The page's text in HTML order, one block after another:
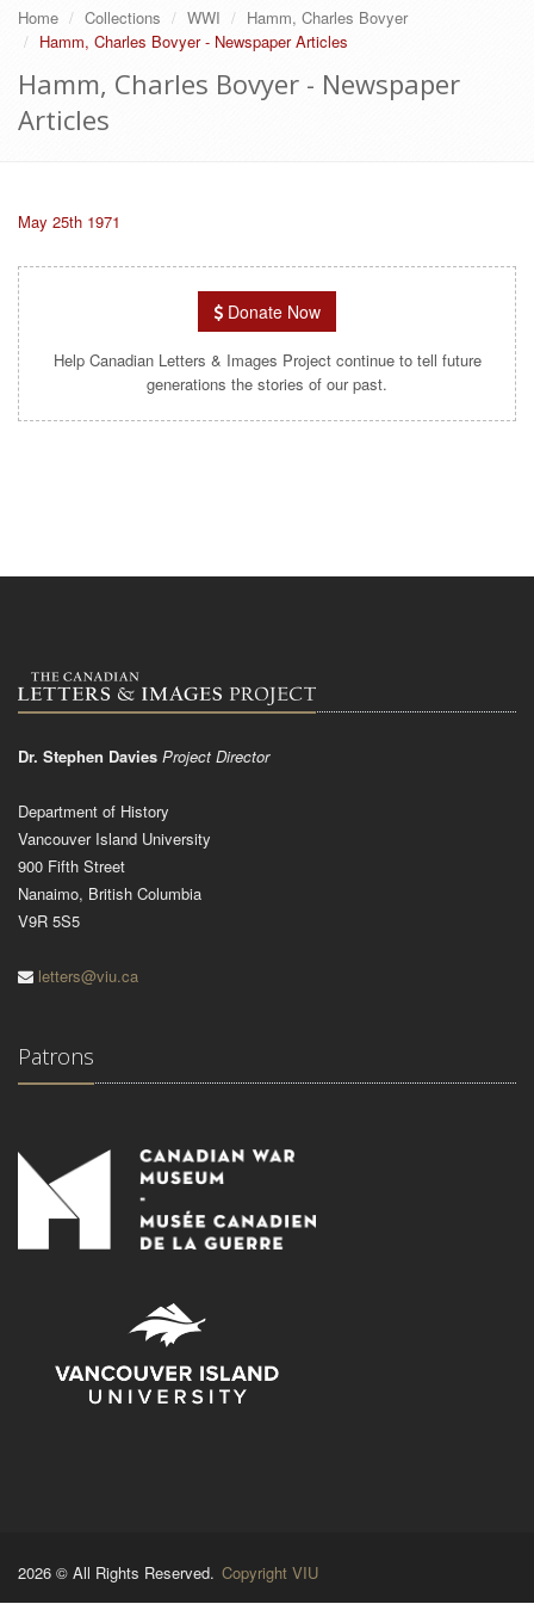
Home Collections WWI
Hamm, Charles Bovyer
Hamm, Charles Bovyer - Newspaper Articles
Hamm, Charles Bovyer - Newspaper
Articles
May 25th 1971
Donate Now
Help Canadian Letters & Images Project continue to tell future
generations the stories of our past.
Dr. Stephen Davies Project Director
Department of History
Vancouver Island University
900 Fifth Street
Nanaimo, British Columbia
V9R 5S5
letters@viu.ca
Patrons
2026 © All Rights Reserved. Copyright VIU